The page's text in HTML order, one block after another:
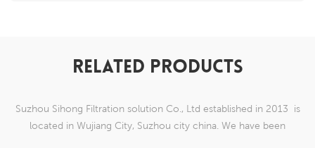
RELATED PRODUCTS
Suzhou Sihong Filtration solution Co., Ltd established in 2013 is
located in Wujiang City, Suzhou city china. We have been